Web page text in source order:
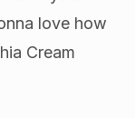
love how
Cream